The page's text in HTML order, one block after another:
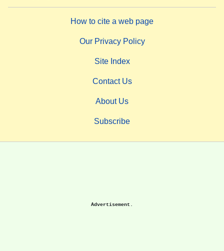
How to cite a web page
Our Privacy Policy
Site Index
Contact Us
About Us
Subscribe
Advertisement.